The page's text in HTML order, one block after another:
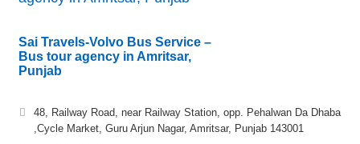
Sai Travels-Volvo Bus Service –
Bus tour agency in Amritsar,
Punjab
48, Railway Road, near Railway Station, opp. Pehalwan Da Dhaba
,Cycle Market, Guru Arjun Nagar, Amritsar, Punjab 143001